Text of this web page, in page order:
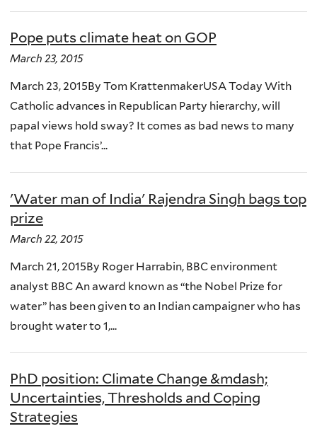
Pope puts climate heat on GOP
March 23, 2015
March 23, 2015By Tom KrattenmakerUSA Today With
Catholic advances in Republican Party hierarchy, will
papal views hold sway? It comes as bad news to many
that Pope Francis’...
'Water man of India' Rajendra Singh bags top
prize
March 22, 2015
March 21, 2015By Roger Harrabin, BBC environment
analyst BBC An award known as “the Nobel Prize for
water” has been given to an Indian campaigner who has
brought water to 1,...
PhD position: Climate Change &mdash;
Uncertainties, Thresholds and Coping
Strategies